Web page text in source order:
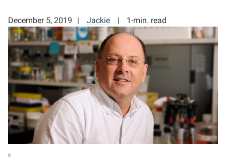
December 5, 2019 Jackie 1-min. read